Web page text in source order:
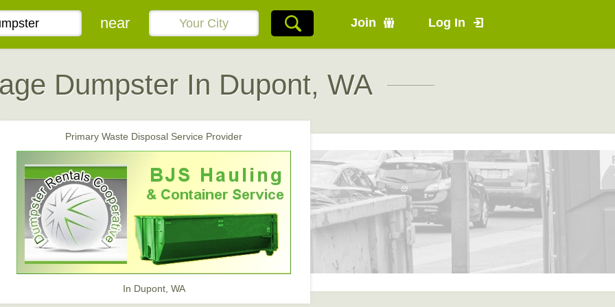
Join Log In
near
Dumpster In Dupont, WA
Primary Waste Disposal Service Provider
In Dupont, WA